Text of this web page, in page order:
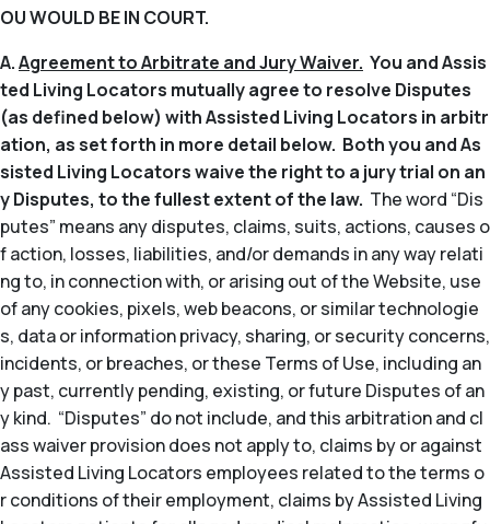
OU WOULD BE IN COURT.
A.Agreement to Arbitrate and Jury Waiver. You and Assis
ted Living Locators mutually agree to resolve Disputes
(as defined below) with Assisted Living Locators in arbitr
ation, as set forth in more detail below. Both you and As
sisted Living Locators waive the right to a jury trial on an
y Disputes, to the fullest extent of the law. The word “Dis
putes” means any disputes, claims, suits, actions, causes o
f action, losses, liabilities, and/or demands in any way relati
ng to, in connection with, or arising out of the Website, use
of any cookies, pixels, web beacons, or similar technologie
s, data or information privacy, sharing, or security concerns,
incidents, or breaches, or these Terms of Use, including an
y past, currently pending, existing, or future Disputes of an
y kind. “Disputes” do not include, and this arbitration and cl
ass waiver provision does not apply to, claims by or against
Assisted Living Locators employees related to the terms o
r conditions of their employment, claims by Assisted Living